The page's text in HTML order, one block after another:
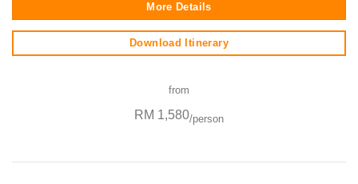
More Details
Download Itinerary
from
RM 1,580/person